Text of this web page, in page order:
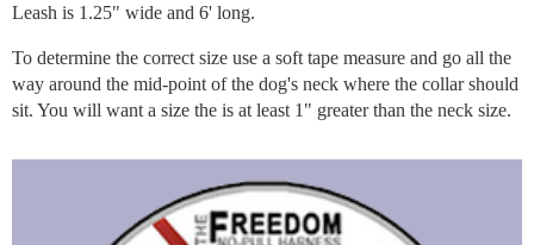
Leash is 1.25" wide and 6' long.
To determine the correct size use a soft tape measure and go all the
way around the mid-point of the dog's neck where the collar should
sit. You will want a size the is at least 1" greater than the neck size.